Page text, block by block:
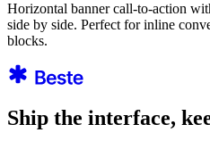
Horizontal banner call-to-action
side by side. Perfect for inline
blocks.
Ship the interface,